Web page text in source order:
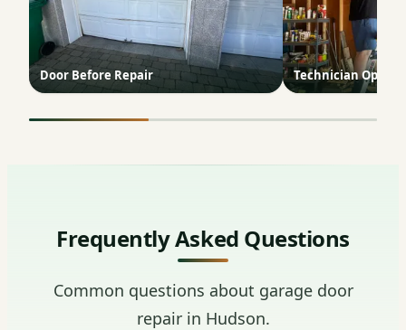
Door Before Repair Technician
Frequently Asked Questions
Common questions about garage door
repair in Hudson.